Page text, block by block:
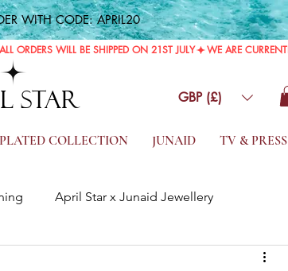
WITH CODE: APRIL20
STAR GBP (£)
COLLECTION JUNAID TV & PRESS
April Star x Junaid Jewellery